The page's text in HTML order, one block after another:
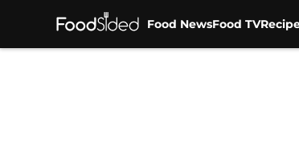
Food NewsFood TV